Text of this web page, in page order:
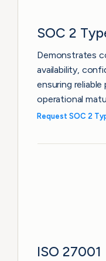
SOC 2
Demonstrates
availability,
ensuring
operational
Request SOC 2
ISO 27001